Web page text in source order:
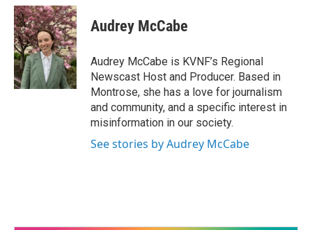
c
e
b
o
o
k
i
t
t
e
r
n
k
e
d
I
n
Audrey McCabe
Audrey McCabe is KVNF’s Regional
Newscast Host and Producer. Based in
Montrose, she has a love for journalism
and community, and a specific interest in
misinformation in our society.
See stories by Audrey McCabe